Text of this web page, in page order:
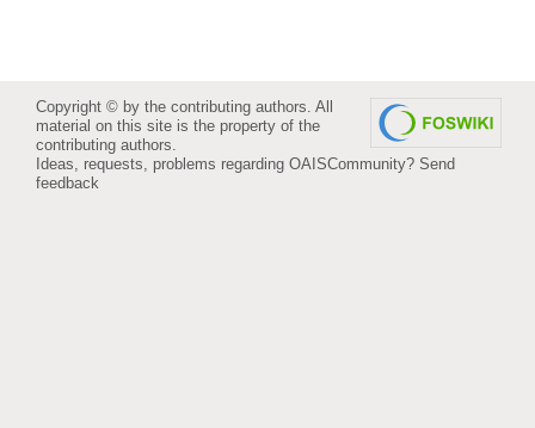
Copyright © by the contributing authors. All
material on this site is the property of the
contributing authors.
Ideas, requests, problems regarding OAISCommunity? Send
feedback